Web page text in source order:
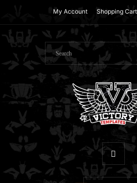
My Account Shopping Cart